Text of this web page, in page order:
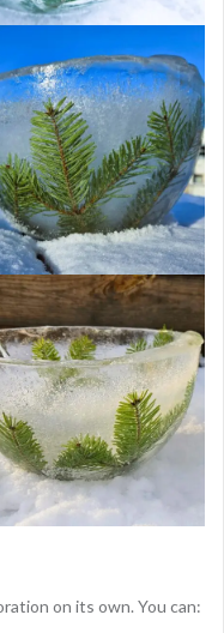
on its own. You can: